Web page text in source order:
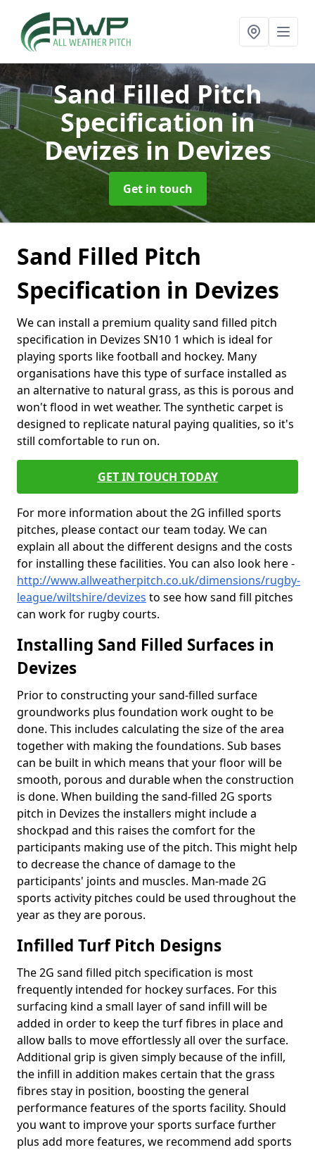
Sand Filled Pitch
Specification in
Devizes in Devizes
Get in touch
Sand Filled Pitch
Specification in Devizes
We can install a premium quality sand filled pitch
specification in Devizes SN10 1 which is ideal for
playing sports like football and hockey. Many
organisations have this type of surface installed as
an alternative to natural grass, as this is porous and
won't flood in wet weather. The synthetic carpet is
designed to replicate natural paying qualities, so it's
still comfortable to run on.
GET IN TOUCH TODAY
For more information about the 2G infilled sports
pitches, please contact our team today. We can
explain all about the different designs and the costs
for installing these facilities. You can also look here -
http://www.allweatherpitch.co.uk/dimensions/rugby-
league/wiltshire/devizes to see how sand fill pitches
can work for rugby courts.
Installing Sand Filled Surfaces in
Devizes
Prior to constructing your sand-filled surface
groundworks plus foundation work ought to be
done. This includes calculating the size of the area
together with making the foundations. Sub bases
can be built in which means that your floor will be
smooth, porous and durable when the construction
is done. When building the sand-filled 2G sports
pitch in Devizes the installers might include a
shockpad and this raises the comfort for the
participants making use of the pitch. This might help
to decrease the chance of damage to the
participants' joints and muscles. Man-made 2G
sports activity pitches could be used throughout the
year as they are porous.
Infilled Turf Pitch Designs
The 2G sand filled pitch specification is most
frequently intended for hockey surfaces. For this
surfacing kind a small layer of sand infill will be
added in order to keep the turf fibres in place and
allow balls to move effortlessly all over the surface.
Additional grip is given simply because of the infill,
the infill in addition makes certain that the grass
fibres stay in position, boosting the general
performance features of the sports facility. Should
you want to improve your sports surface further
plus add more features, we recommend add sports